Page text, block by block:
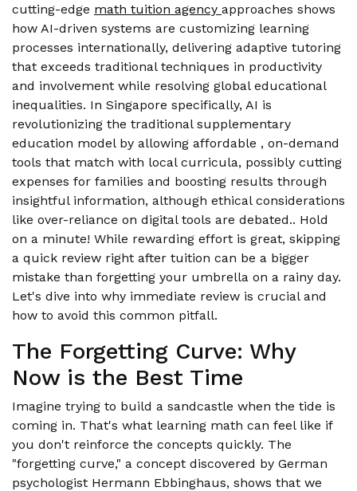
cutting-edge math tuition agency approaches shows
how AI-driven systems are customizing learning
processes internationally, delivering adaptive tutoring
that exceeds traditional techniques in productivity
and involvement while resolving global educational
inequalities. In Singapore specifically, AI is
revolutionizing the traditional supplementary
education model by allowing affordable , on-demand
tools that match with local curricula, possibly cutting
expenses for families and boosting results through
insightful information, although ethical considerations
like over-reliance on digital tools are debated.. Hold
on a minute! While rewarding effort is great, skipping
a quick review right after tuition can be a bigger
mistake than forgetting your umbrella on a rainy day.
Let's dive into why immediate review is crucial and
how to avoid this common pitfall.
The Forgetting Curve: Why
Now is the Best Time
Imagine trying to build a sandcastle when the tide is
coming in. That's what learning math can feel like if
you don't reinforce the concepts quickly. The
"forgetting curve," a concept discovered by German
psychologist Hermann Ebbinghaus, shows that we